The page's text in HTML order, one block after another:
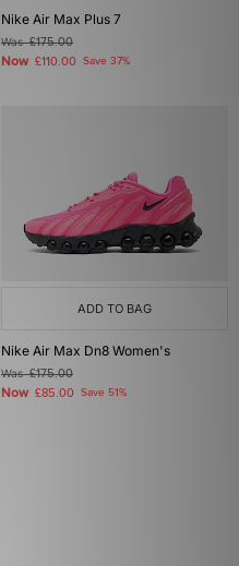
Nike Air Max Plus 7
Was£175.00
Now £110.00 Save 37%
ADD TO BAG
Nike Air Max Dn8 Women's
Was£175.00
Now £85.00 Save 51%